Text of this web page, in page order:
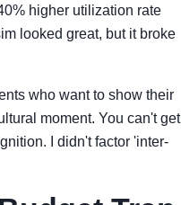
higher utilization rate
looked great, but it broke
who want to show their
moment. You can't get
I didn't factor 'inter-